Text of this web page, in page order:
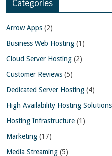
Categories
Arrow Apps (2)
Business Web Hosting (1)
Cloud Server Hosting (2)
Customer Reviews (5)
Dedicated Server Hosting (4)
High Availability Hosting Solutions
Hosting Infrastructure (1)
Marketing (17)
Media Streaming (5)